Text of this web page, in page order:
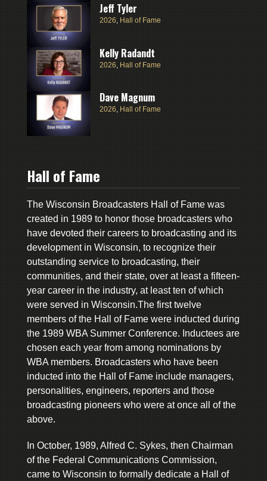
Jeff Tyler
2026, Hall of Fame
Kelly Radandt
2026, Hall of Fame
Dave Magnum
2026, Hall of Fame
Hall of Fame
The Wisconsin Broadcasters Hall of Fame was
created in 1989 to honor those broadcasters who
have devoted their careers to broadcasting and its
development in Wisconsin, to recognize their
outstanding service to broadcasting, their
communities, and their state, over at least a fifteen-
year career in the industry, at least ten of which
were served in Wisconsin.The first twelve
members of the Hall of Fame were inducted during
the 1989 WBA Summer Conference. Inductees are
chosen each year from among nominations by
WBA members. Broadcasters who have been
inducted into the Hall of Fame include managers,
personalities, engineers, reporters and those
broadcasting pioneers who were at once all of the
above.
In October, 1989, Alfred C. Sykes, then Chairman
of the Federal Communications Commission,
came to Wisconsin to formally dedicate a Hall of